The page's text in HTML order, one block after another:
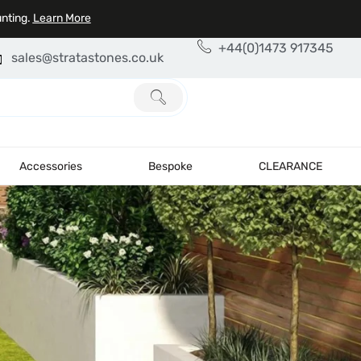
Learn More
sales@stratastones.co.uk
+44(0)1473 917345
Accessories Bespoke CLEARANCE